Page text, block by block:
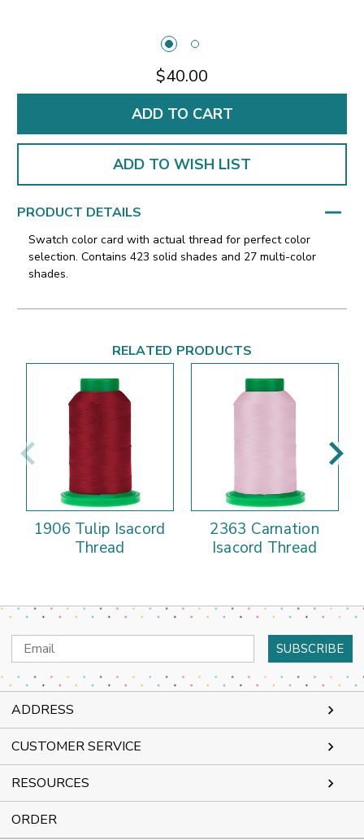
$40.00
ADD TO WISH LIST
PRODUCT DETAILS
Swatch color card with actual thread for perfect color
selection. Contains 423 solid shades and 27 multi-color
shades.
RELATED PRODUCTS
1906 Tulip Isacord
Thread
2363 Carnation
Isacord Thread
Email
Address
ADDRESS
CUSTOMER SERVICE
RESOURCES
ORDER